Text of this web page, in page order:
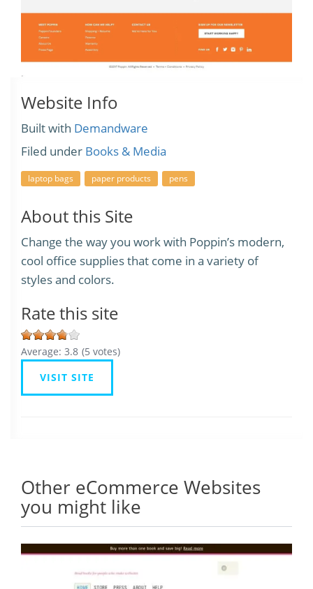
Website Info
Built with Demandware
Filed under Books & Media
laptop bags paper products pens
About this Site
Change the way you work with Poppin’s modern,
cool office supplies that come in a variety of
styles and colors.
Rate this site
Average: 3.8 (5 votes)
VISIT SITE
Other eCommerce Websites
you might like